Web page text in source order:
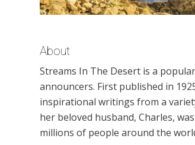
About
Streams In The Desert is a
announcers. First published in
inspirational writings from a
her beloved husband, Charles,
millions of people around the